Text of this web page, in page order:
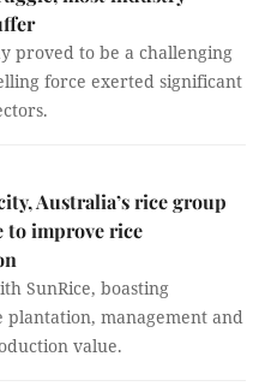
proved to be a challenging
force exerted significant
Australia’s rice group
to improve rice
SunRice, boasting
management and
value.